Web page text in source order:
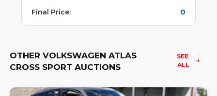
Final Price: 0
OTHER VOLKSWAGEN ATLAS
CROSS SPORT AUCTIONS
SEE
ALL